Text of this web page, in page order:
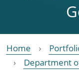
Home
Department